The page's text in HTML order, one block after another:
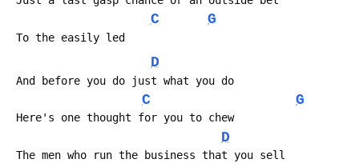
C G
To the easily led
D
And before you do just what you do
C G
Here's one thought for you to chew
D
The men who run the business that you sell